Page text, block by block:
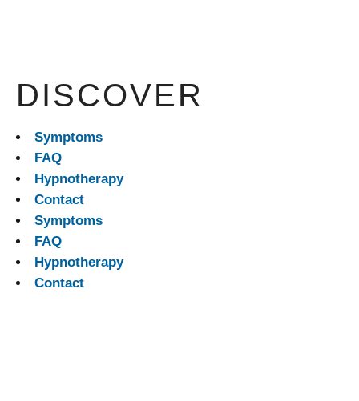
DISCOVER
Symptoms
FAQ
Hypnotherapy
Contact
Symptoms
FAQ
Hypnotherapy
Contact